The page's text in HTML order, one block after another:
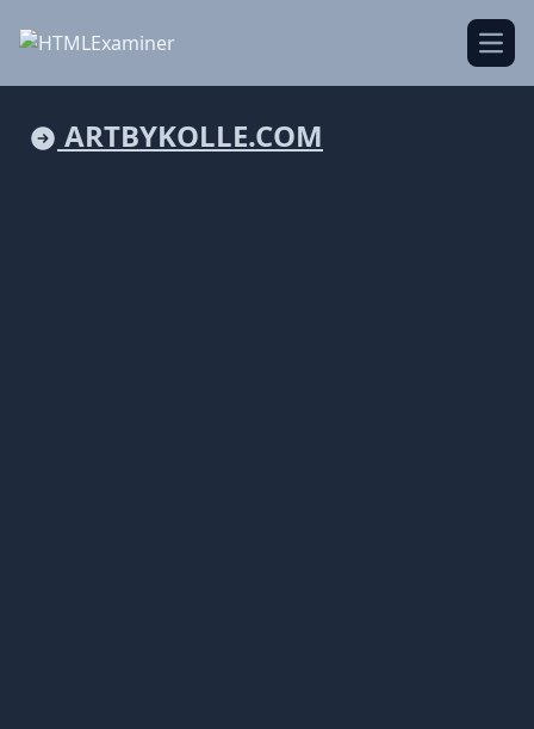
ARTBYKOLLE.COM